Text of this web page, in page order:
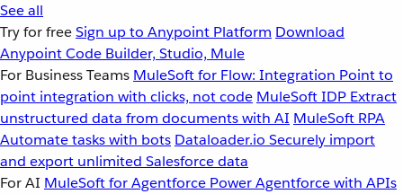
See all
Try for freeSign up to Anypoint Platform Download
Anypoint Code Builder, Studio, Mule
For Business Teams MuleSoft for Flow: Integration Point to
point integration with clicks, not code MuleSoft IDP Extract
unstructured data from documents with AI MuleSoft RPA
Automate tasks with bots Dataloader.io Securely import
and export unlimited Salesforce data
For AI MuleSoft for Agentforce Power Agentforce with APIs